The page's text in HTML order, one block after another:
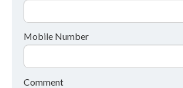
Mobile Number
Comment